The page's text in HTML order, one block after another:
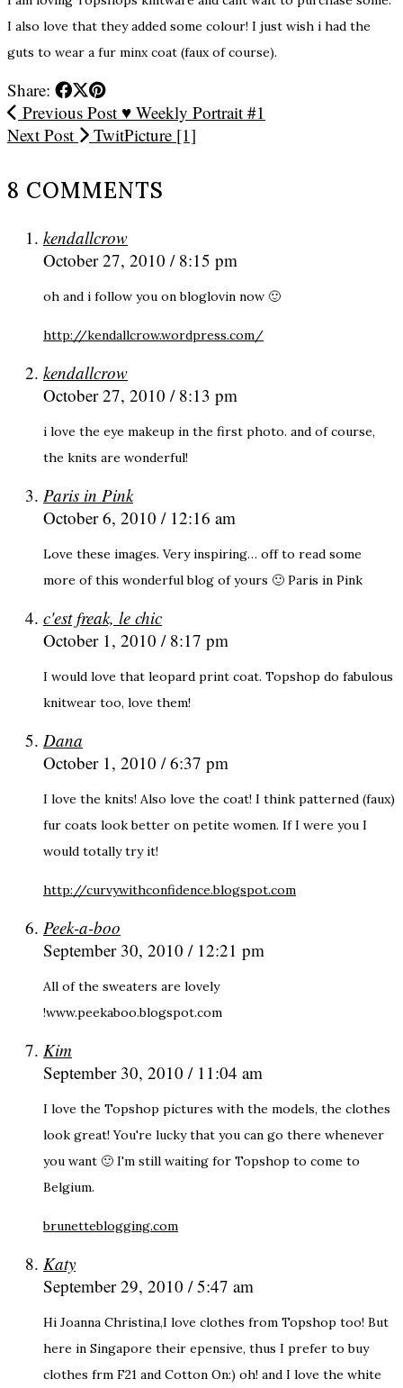
I also love that they added some colour! I just wish i had the
guts to wear a fur minx coat (faux of course).
Share:
Previous Post ♥ Weekly Portrait #1
Next Post
TwitPicture [1]
8 COMMENTS
kendallcrow
October 27, 2010 / 8:15 pm
oh and i follow you on bloglovin now 🙂
http://kendallcrow.wordpress.com/
kendallcrow
October 27, 2010 / 8:13 pm
i love the eye makeup in the first photo. and of course,
the knits are wonderful!
Paris in Pink
October 6, 2010 / 12:16 am
Love these images. Very inspiring… off to read some
more of this wonderful blog of yours 🙂 Paris in Pink
c'est freak, le chic
October 1, 2010 / 8:17 pm
I would love that leopard print coat. Topshop do fabulous
knitwear too, love them!
Dana
October 1, 2010 / 6:37 pm
I love the knits! Also love the coat! I think patterned (faux)
fur coats look better on petite women. If I were you I
would totally try it!
http://curvywithconfidence.blogspot.com
Peek-a-boo
September 30, 2010 / 12:21 pm
All of the sweaters are lovely
!www.peekaboo.blogspot.com
Kim
September 30, 2010 / 11:04 am
I love the Topshop pictures with the models, the clothes
look great! You're lucky that you can go there whenever
you want 🙂 I'm still waiting for Topshop to come to
Belgium.
brunetteblogging.com
Katy
September 29, 2010 / 5:47 am
Hi Joanna Christina,I love clothes from Topshop too! But
here in Singapore their epensive, thus I prefer to buy
clothes frm F21 and Cotton On:) oh! and I love the white